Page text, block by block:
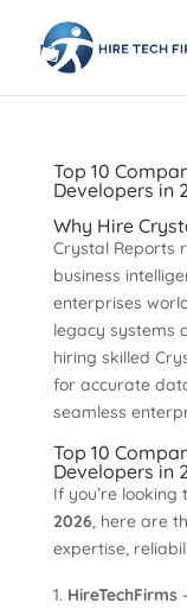
Top 10
Developers in
Why Hire
Crystal Reports
business
enterprises
legacy systems
hiring skilled
for accurate
seamless
Top 10
Developers in
If you’re looking
2026, here are
expertise,
HireTechFirms